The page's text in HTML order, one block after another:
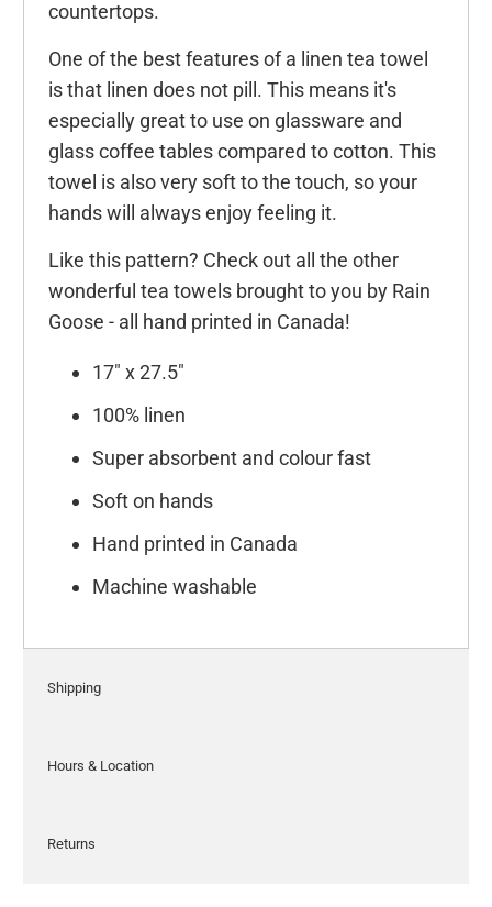
countertops.
One of the best features of a linen tea towel
is that linen does not pill. This means it's
especially great to use on glassware and
glass coffee tables compared to cotton. This
towel is also very soft to the touch, so your
hands will always enjoy feeling it.
Like this pattern? Check out all the other
wonderful tea towels brought to you by Rain
Goose - all hand printed in Canada!
17" x 27.5"
100% linen
Super absorbent and colour fast
Soft on hands
Hand printed in Canada
Machine washable
Shipping
Hours & Location
Returns